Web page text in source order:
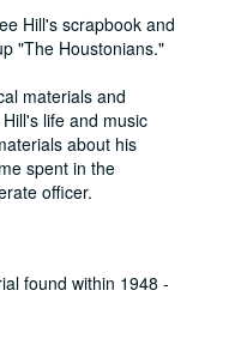
Hill's scrapbook and
"The Houstonians."
materials and
life and music
about his
spent in the
officer.
found within 1948 -